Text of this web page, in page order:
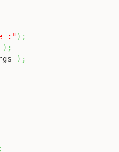
:") ;
) ;
) ;
;